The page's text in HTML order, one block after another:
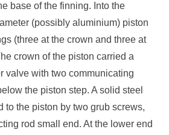
base of the finning. Into the
(possibly aluminium) piston
(three at the crown and three at
crown of the piston carried a
valve with two communicating
the piston step. A solid steel
to the piston by two grub screws,
rod small end. At the lower end